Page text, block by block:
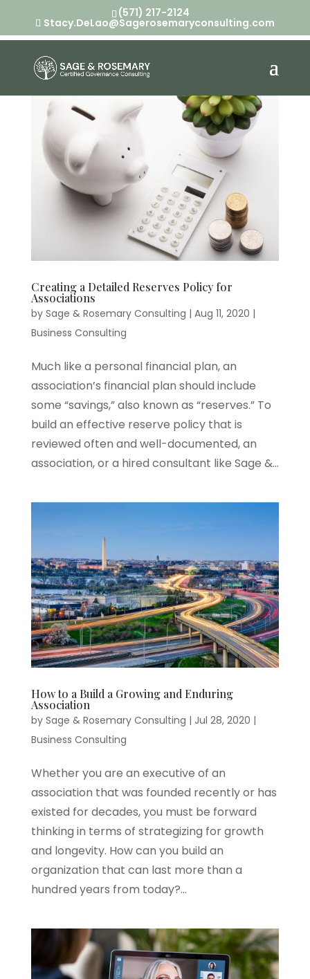
(571) 217-2124
Stacy.DeLao@Sagerosemaryconsulting.com
Creating a Detailed Reserves Policy for
Associations
by Sage & Rosemary Consulting | Aug 11, 2020 |
Business Consulting
Much like a personal financial plan, an
association’s financial plan should include
some “savings,” also known as “reserves.” To
build an effective reserve policy that is
reviewed often and well-documented, an
association, or a hired consultant like Sage &...
How to a Build a Growing and Enduring
Association
by Sage & Rosemary Consulting | Jul 28, 2020 |
Business Consulting
Whether you are an executive of an
association that was founded recently or has
existed for decades, you must be forward
thinking in terms of strategizing for growth
and longevity. How can you build an
organization that can last more than a
hundred years from today?...